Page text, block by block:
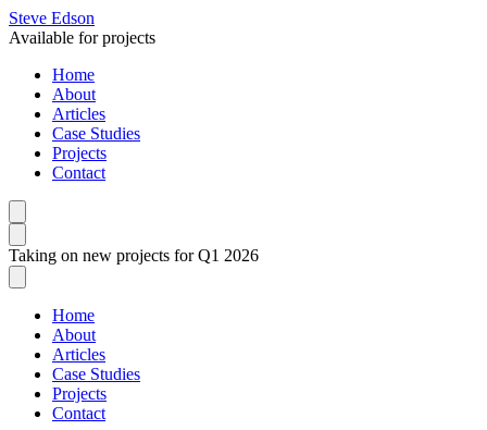
Steve Edson
Available for projects
Home
About
Articles
Case Studies
Projects
Contact
Taking on new projects for Q1 2026
Home
About
Articles
Case Studies
Projects
Contact